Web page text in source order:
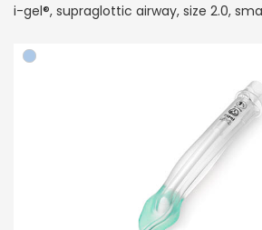
i-gel®, supraglottic airway, size 2.0,